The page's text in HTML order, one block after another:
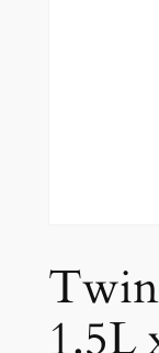
Twin
1.5L